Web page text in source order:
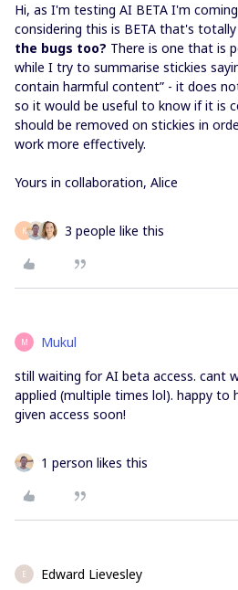
Hi, as I'm testing AI BETA I'm
considering this is BETA that's
the bugs too? There is one that is
while I try to summarise stickies
contain harmful content” - it does
so it would be useful to know if it is
should be removed on stickies in
work more effectively.
Yours in collaboration, Alice
K 3 people like this
M Mukul
still waiting for AI beta access. cant
applied (multiple times lol). happy to
given access soon!
1 person likes this
E Edward Lievesley